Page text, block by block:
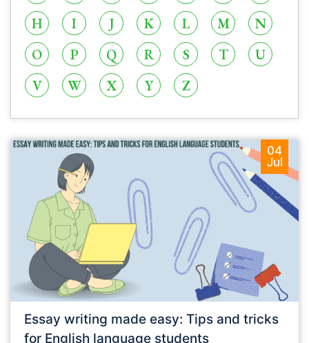
H
I J K L M
N
O
P Q R S T
U
V
W X Y Z
04
Jul
Essay writing made easy: Tips and tricks
for English language students